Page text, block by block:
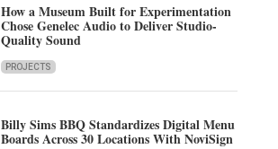
How a Museum Built for Experimentation
Chose Genelec Audio to Deliver Studio-
Quality Sound
PROJECTS
Billy Sims BBQ Standardizes Digital Menu
Boards Across 30 Locations With NoviSign